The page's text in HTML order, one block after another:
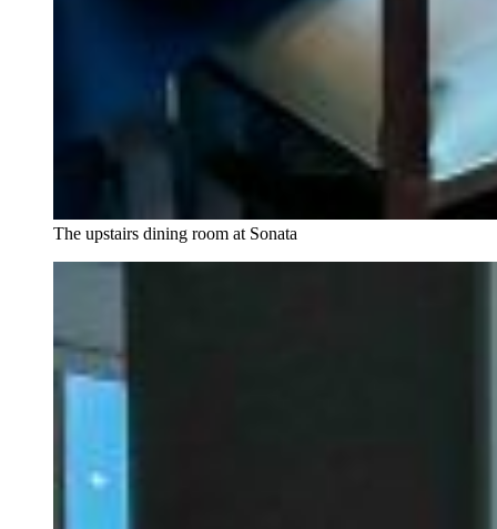
The upstairs dining room at Sonata